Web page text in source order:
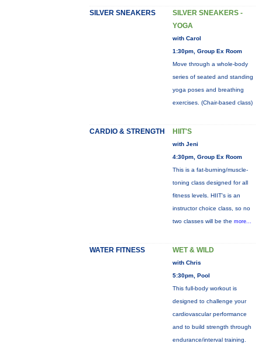
SILVER SNEAKERS
SILVER SNEAKERS -
YOGA
with Carol
1:30pm, Group Ex Room
Move through a whole-body
series of seated and standing
yoga poses and breathing
exercises. (Chair-based class)
CARDIO & STRENGTH HIIT'S
with Jeni
4:30pm, Group Ex Room
This is a fat-burning/muscle-
toning class designed for all
fitness levels. HIIT's is an
instructor choice class, so no
two classes will be the more...
WATER FITNESS WET & WILD
with Chris
5:30pm, Pool
This full-body workout is
designed to challenge your
cardiovascular performance
and to build strength through
endurance/interval training.